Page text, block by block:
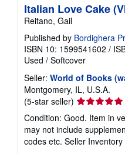
Italian Love Cake
Reitano, Gail
Published by Bordighera
ISBN 10: 1599541602 /
Used / Softcover
Seller: World of Books
Montgomery, IL, U.S.A.
(5-star seller) Seller
rating
5
out
of
Condition: Good. Item in
may not include
codes etc. Seller